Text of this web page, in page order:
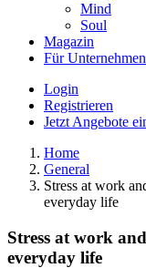
Mind
Soul
Magazin
Für Unternehmen
Login
Registrieren
Jetzt Angebote
Home
General
Stress at work
everyday life
Stress at work
everyday life